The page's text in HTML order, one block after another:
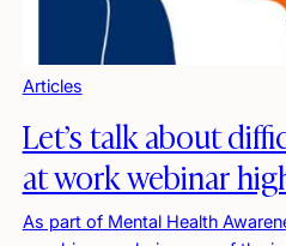
Articles
Let’s talk about
at work webinar
As part of Mental Health